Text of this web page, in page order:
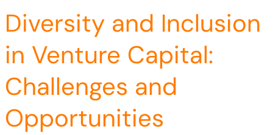
Diversity and Inclusion
in Venture Capital:
Challenges and
Opportunities